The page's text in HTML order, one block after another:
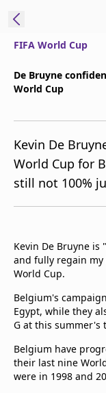
beIN XTRA
Contact Us
TV Guide
FIFA World Cup
De Bruyne
World Cup
Kevin De
World Cup for
still not 100%
Kevin De Bruyne
and fully regain
World Cup.
Belgium's
Egypt, while they
G at this summer's
Belgium have
their last nine
were in 1998 and